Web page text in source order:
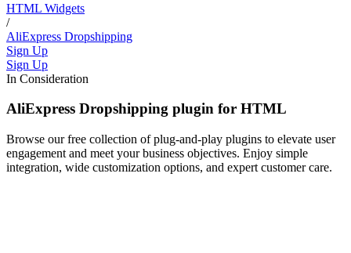
HTML Widgets
/
AliExpress Dropshipping
Sign Up
Sign Up
In Consideration
AliExpress Dropshipping plugin for HTML
Browse our free collection of plug-and-play plugins to elevate user
engagement and meet your business objectives. Enjoy simple
integration, wide customization options, and expert customer care.